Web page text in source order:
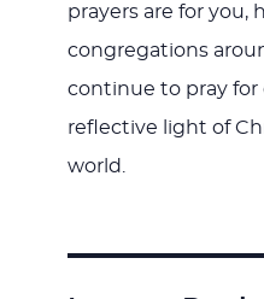
prayers are for you,
congregations
continue to pray for
reflective light of
world.